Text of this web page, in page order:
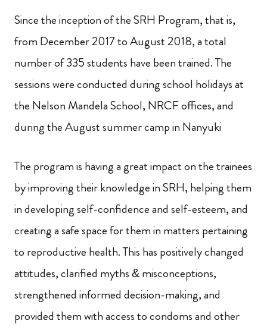
Since the inception of the SRH Program, that is,
from December 2017 to August 2018, a total
number of 335students have been trained. The
sessions were conducted during school holidays at
the Nelson Mandela School, NRCF offices, and
during the August summer camp in Nanyuki
The program is having a great impact onthe trainees
by improving their knowledge in SRH, helping them
in developing self-confidence and self-esteem, and
creating a safe space for them in matters pertaining
to reproductive health. This has positively changed
attitudes, clarified myths & misconceptions,
strengthened informed decision-making,and
provided them with access to condoms and other